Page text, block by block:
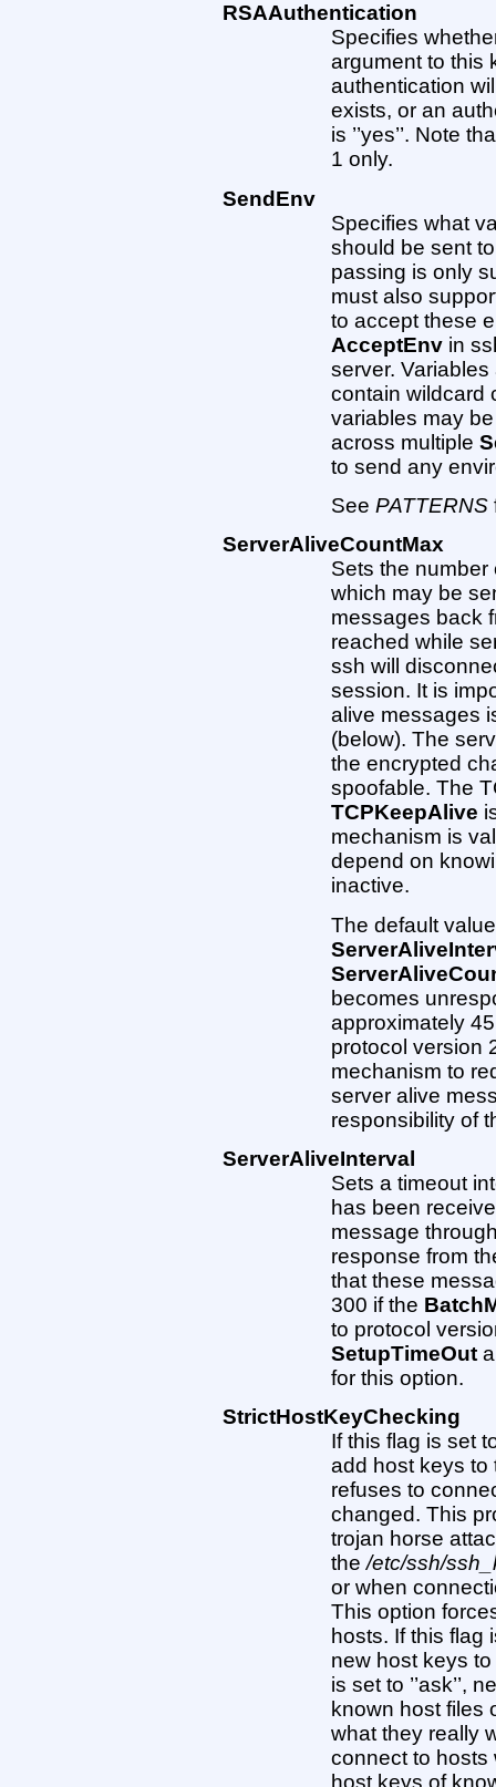
RSAAuthentication
Specifies
argument to this
authentication
exists, or an
is ’’yes’’. Note
1 only.
SendEnv
Specifies what
should be sent
passing is only
must also
to accept these
AcceptEnv in
server.
contain wildcard
variables may
across multiple
to send any
SeePATTERNS
ServerAliveCountMax
Sets the
which may be
messages back
reached while
ssh will
session. It is
alive messages
(below). The
the encrypted
spoofable. The
TCPKeepAlive
mechanism is
depend on
inactive.
The default
becomes
approximately
protocol version
mechanism to
server alive
responsibility of
ServerAliveInterval
Sets a timeout
has been
message
response from
that these
300 if the
to protocol
SetupTimeOut
for this option.
StrictHostKeyChecking
If this flag is set
add host keys
refuses to
changed. This
trojan horse
the/etc/ssh/
or when
This option
hosts. If this flag
new host keys
is set to
known host files
what they really
connect to